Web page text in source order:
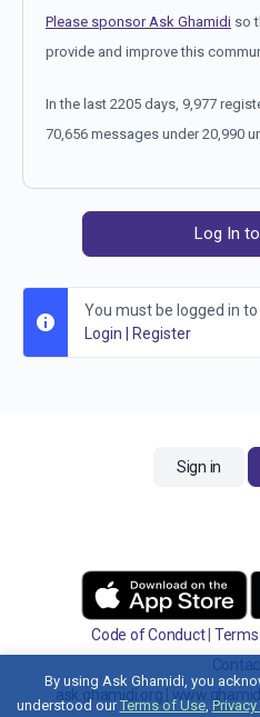
Please sponsor Ask Ghamidi so
provide and improve this
In the last 2205 days, 9,977
70,656 messages under 20,990
Log In
You must be logged in to
Login
Register
Sign in
Code of Conduct|
ask.ghamidi.org
By using Ask Ghamidi, you
understood ourTerms of Use,